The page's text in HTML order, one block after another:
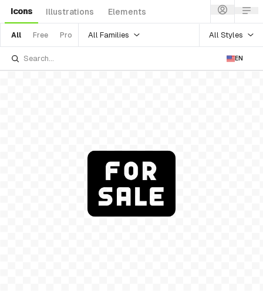
Icons Illustrations Elements
All Free Pro All Families All Styles
EN